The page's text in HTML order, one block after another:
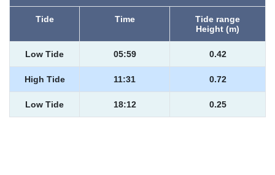
Tide Time
Tide range
Height (m)
Low Tide 05:59 0.42
High Tide 11:31 0.72
Low Tide 18:12 0.25